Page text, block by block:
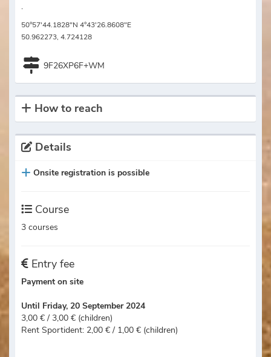
.
50°57'44.1828"N 4°43'26.8608"E
50.962273, 4.724128
9F26XP6F+WM
How to reach
Details
Onsite registration is possible
Course
3 courses
Entry fee
Payment on site
Until Friday, 20 September 2024
3,00 € / 3,00 € (children)
Rent Sportident: 2,00 € / 1,00 € (children)